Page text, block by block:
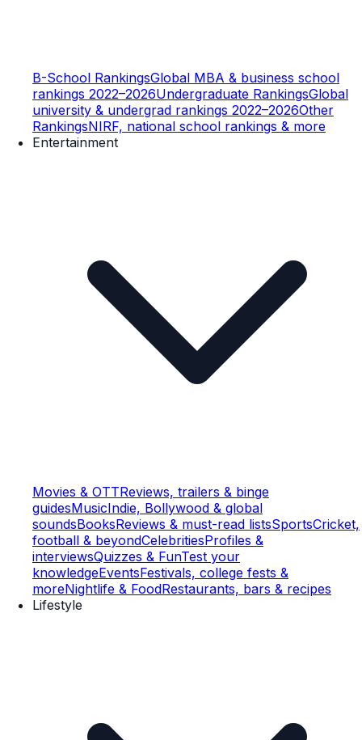
B-School RankingsGlobal MBA & business school
rankings 2022–2026Undergraduate RankingsGlobal
university & undergrad rankings 2022–2026Other
RankingsNIRF, national school rankings & more
Entertainment
Movies & OTTReviews, trailers & binge
guidesMusicIndie, Bollywood & global
soundsBooksReviews & must-read listsSportsCricket,
football & beyondCelebritiesProfiles &
interviewsQuizzes & FunTest your
knowledgeEventsFestivals, college fests &
moreNightlife & FoodRestaurants, bars & recipes
Lifestyle